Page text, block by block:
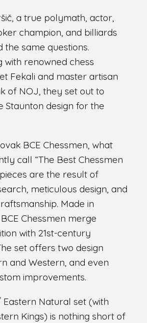
a true polymath, actor,
champion, and billiards
the same questions.
with renowned chess
Fekali and master artisan
of NOJ, they set out to
Staunton design for the
BCE Chessmen, what
call “The Best Chessmen
pieces are the result of
meticulous design, and
Made in
Chessmen merge
with 21st-century
set offers two design
and Western, and even
improvements.
Eastern Natural set (with
Kings) is nothing short of